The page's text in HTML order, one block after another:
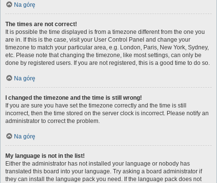
Na górę
The times are not correct!
It is possible the time displayed is from a timezone different from the one you
are in. If this is the case, visit your User Control Panel and change your
timezone to match your particular area, e.g. London, Paris, New York, Sydney,
etc. Please note that changing the timezone, like most settings, can only be
done by registered users. If you are not registered, this is a good time to do so.
Na górę
I changed the timezone and the time is still wrong!
If you are sure you have set the timezone correctly and the time is still
incorrect, then the time stored on the server clock is incorrect. Please notify an
administrator to correct the problem.
Na górę
My language is not in the list!
Either the administrator has not installed your language or nobody has
translated this board into your language. Try asking a board administrator if
they can install the language pack you need. If the language pack does not